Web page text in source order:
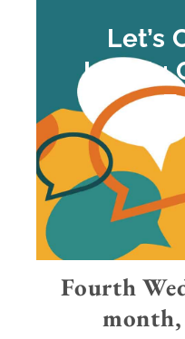
Let’s
Lunch:
Fourth